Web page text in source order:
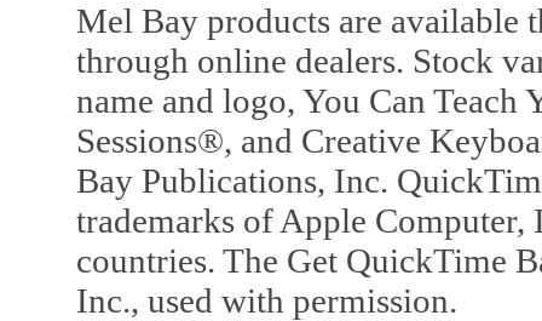
Mel Bay products are available
through online dealers. Stock
name and logo, You Can
Sessions®, and Creative
Bay Publications, Inc.
trademarks of Apple Computer,
countries. The Get QuickTime
Inc., used with permission.